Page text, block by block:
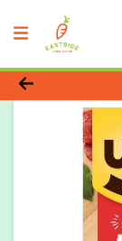
Product